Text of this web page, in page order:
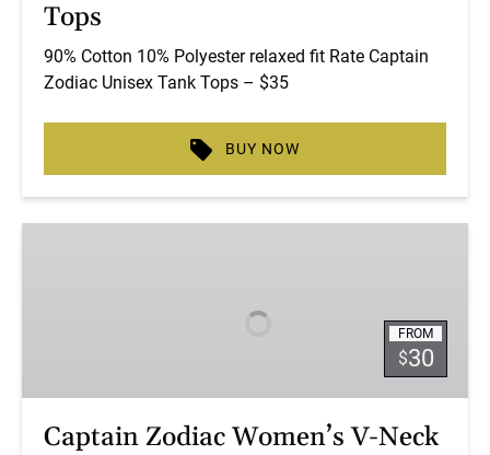
Tops
90% Cotton 10% Polyester relaxed fit Rate Captain
Zodiac Unisex Tank Tops – $35
BUY NOW
FROM
$30
Captain Zodiac Women’s V-Neck